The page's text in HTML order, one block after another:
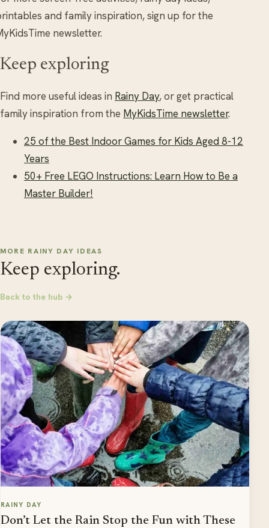
and family inspiration, sign up for the
newsletter.
Keep exploring
Find more useful ideas in Rainy Day, or get practical
family inspiration from the MyKidsTime newsletter.
25 of the Best Indoor Games for Kids Aged 8-12
Years
50+ Free LEGO Instructions: Learn How to Be a
Master Builder!
MORE RAINY DAY IDEAS
Keep exploring.
Back to the hub →
RAINY DAY
Don’t Let the Rain Stop the Fun with These